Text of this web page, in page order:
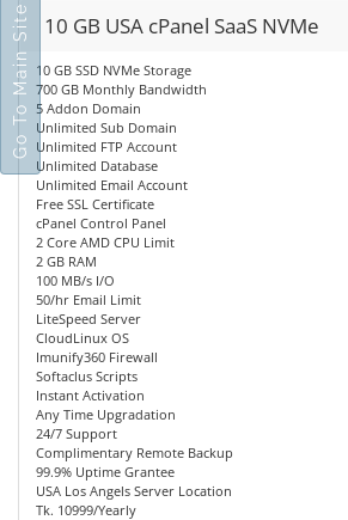
10 GB USA cPanel SaaS NVMe
10 GB SSD NVMe Storage
700 GB Monthly Bandwidth
5 Addon Domain
Unlimited Sub Domain
Unlimited FTP Account
Unlimited Database
Unlimited Email Account
Free SSL Certificate
cPanel Control Panel
2 Core AMD CPU Limit
2 GB RAM
100 MB/s I/O
50/hr Email Limit
LiteSpeed Server
CloudLinux OS
Imunify360 Firewall
Softaclus Scripts
Instant Activation
Any Time Upgradation
24/7 Support
Complimentary Remote Backup
99.9% Uptime Grantee
USA Los Angels Server Location
Tk. 10999/Yearly
Go To Main Site